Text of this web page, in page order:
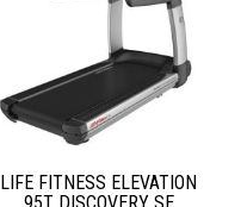
LIFE FITNESS ELEVATION
95T DISCOVERY SE